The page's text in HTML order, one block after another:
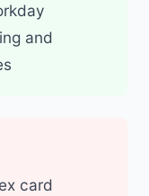
and
card